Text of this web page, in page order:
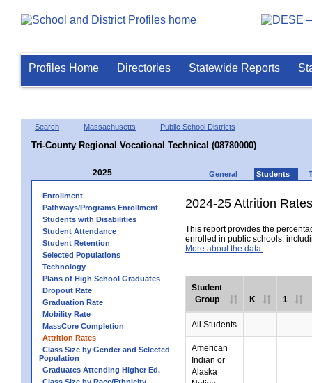
Profiles Home Directories Statewide Reports
Search Massachusetts Public School Districts
Tri-County Regional Vocational Technical (08780000)
2025 General Students
Enrollment
Pathways/Programs Enrollment
Students with Disabilities
Student Attendance
Student Retention
Selected Populations
Technology
Plans of High School Graduates
Dropout Rate
Graduation Rate
Mobility Rate
MassCore Completion
Attrition Rates
Class Size by Gender and Selected
Population
Graduates Attending Higher Ed.
2024-25 Attrition Rates
This report provides the
enrolled in public schools,
More about the data.
Student
Group
K 1
All Students
American
Indian or
Alaska